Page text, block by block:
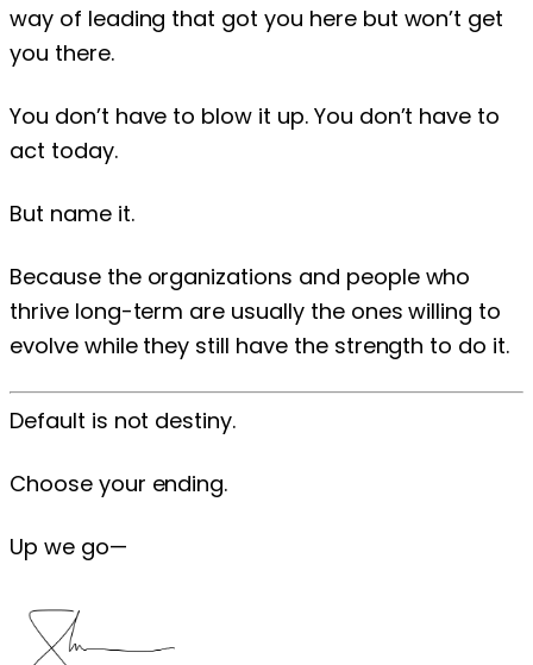
way of leading that got you here but won’t get
you there.
You don’t have to blow it up. You don’t have to
act today.
But name it.
Because the organizations and people who
thrive long-term are usually the ones willing to
evolve while they still have the strength to do it.
Default is not destiny.
Choose your ending.
Up we go—